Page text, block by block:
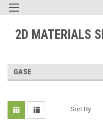
GASE
Sort By: